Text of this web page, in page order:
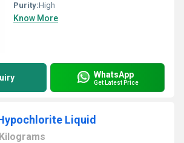
Purity:High
Know More
WhatsApp
Get Latest Price
Liquid
Kilograms